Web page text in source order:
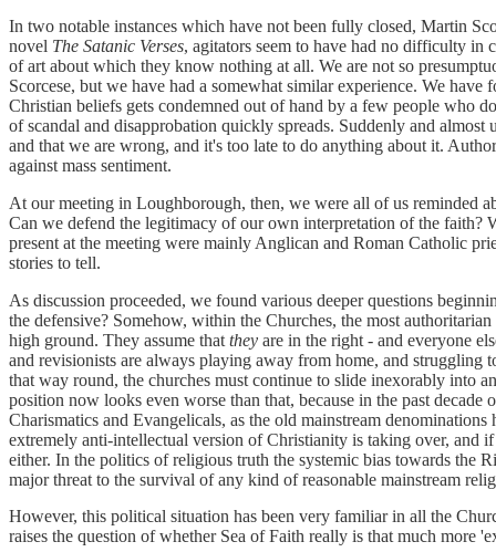
In two notable instances which have not been fully closed, Martin
novel The Satanic Verses, agitators seem to have had no difficulty
of art about which they know nothing at all. We are not so
Scorcese, but we have had a somewhat similar experience. We
Christian beliefs gets condemned out of hand by a few people who
of scandal and disapprobation quickly spreads. Suddenly and
and that we are wrong, and it's too late to do anything about it.
against mass sentiment.
At our meeting in Loughborough, then, we were all of us reminded
Can we defend the legitimacy of our own interpretation of the faith?
present at the meeting were mainly Anglican and Roman Catholic
stories to tell.
As discussion proceeded, we found various deeper questions
the defensive? Somehow, within the Churches, the most
high ground. They assume that theyare in the right - and everyone
and revisionists are always playing away from home, and
that way round, the churches must continue to slide inexorably into
position now looks even worse than that, because in the past
Charismatics and Evangelicals, as the old mainstream
extremely anti-intellectual version of Christianity is taking over, and
either. In the politics of religious truth the systemic bias towards the
major threat to the survival of any kind of reasonable mainstream
However, this political situation has been very familiar in all the
raises the question of whether Sea of Faith really is that much more